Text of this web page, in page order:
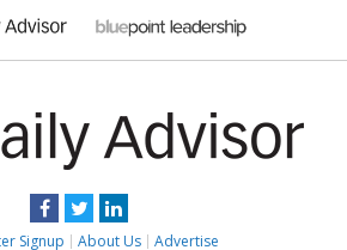
Facebook
TwitterLinkedIn
Signup About Us Advertise